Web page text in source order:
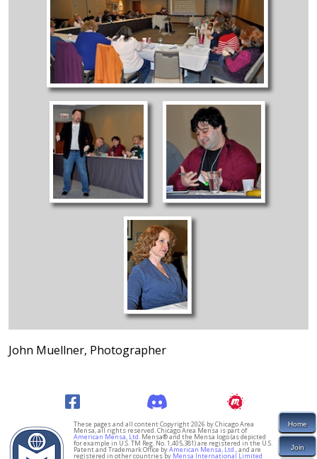
John Muellner, Photographer
These pages and all content Copyright 2026 by Chicago Area
Mensa, all rights reserved. Chicago Area Mensa is part of
American Mensa, Ltd. Mensa® and the Mensa logo (as depicted
for example in U.S. TM Reg. No. 1,405,381) are registered in the U.S.
Patent and Trademark Office byAmerican Mensa, Ltd. , and are
registered in other countries by Mensa International Limited
Home
Join